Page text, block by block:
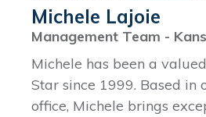
Michele Lajoie
Management Team -
Michele has been a
Star since 1999. Based in
office, Michele brings